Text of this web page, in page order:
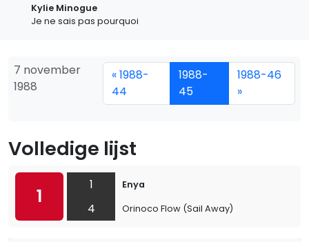
Kylie Minogue
Je ne sais pas pourquoi
7 november
1988
« 1988-
44
1988-
45
1988-46
»
Volledige lijst
1
1
4
Enya
Orinoco Flow (Sail Away)